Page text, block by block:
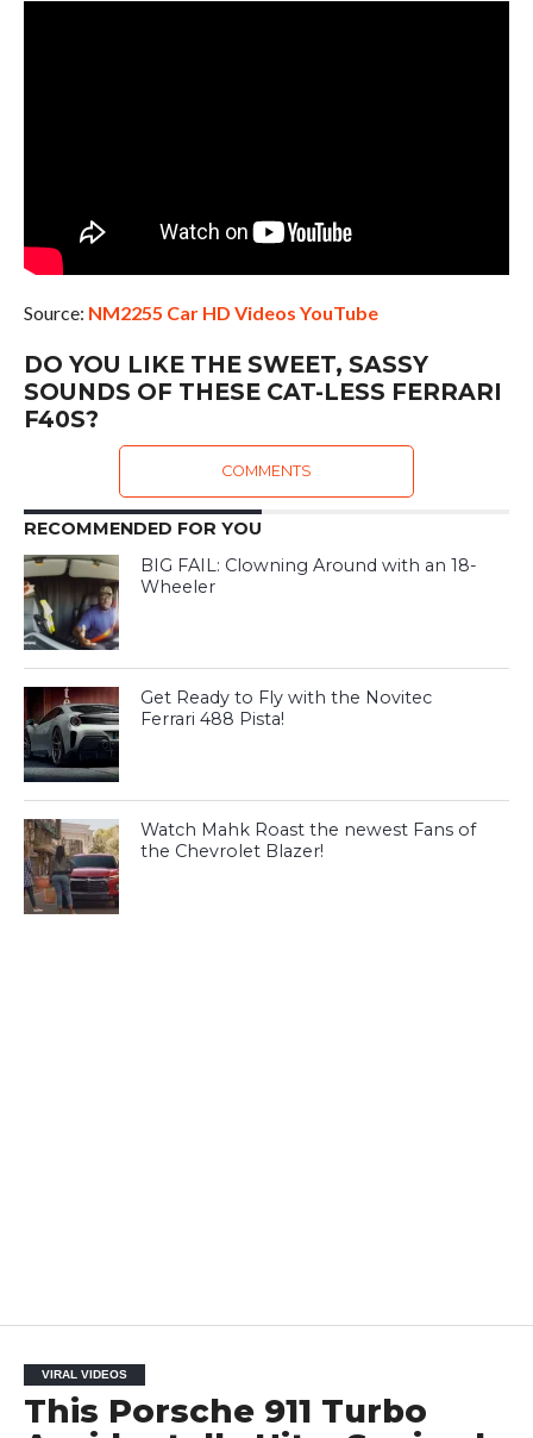
Source: NM2255 Car HD Videos YouTube
DO YOU LIKE THE SWEET, SASSY
SOUNDS OF THESE CAT-LESS FERRARI
F40S?
COMMENTS
RECOMMENDED FOR YOU
BIG FAIL: Clowning Around with an 18-
Wheeler
Get Ready to Fly with the Novitec
Ferrari 488 Pista!
Watch Mahk Roast the newest Fans of
the Chevrolet Blazer!
VIRAL VIDEOS
This Porsche 911 Turbo